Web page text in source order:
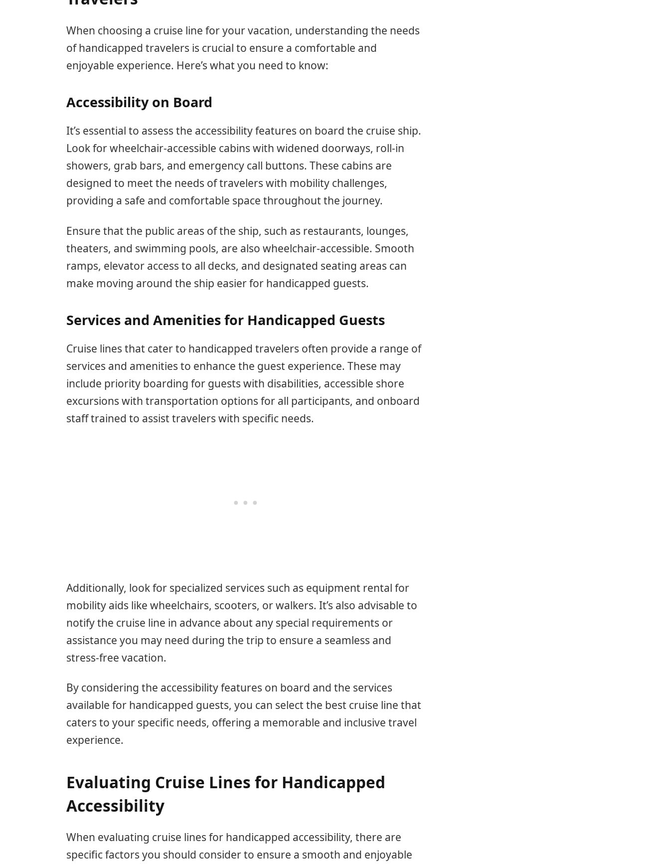
When choosing a cruise line for your vacation, understanding the needs
of handicapped travelers is crucial to ensure a comfortable and
enjoyable experience. Here’s what you need to know:
Accessibility on Board
It’s essential to assess the accessibility features on board the cruise ship.
Look for wheelchair-accessible cabins with widened doorways, roll-in
showers, grab bars, and emergency call buttons. These cabins are
designed to meet the needs of travelers with mobility challenges,
providing a safe and comfortable space throughout the journey.
Ensure that the public areas of the ship, such as restaurants, lounges,
theaters, and swimming pools, are also wheelchair-accessible. Smooth
ramps, elevator access to all decks, and designated seating areas can
make moving around the ship easier for handicapped guests.
Services and Amenities for Handicapped Guests
Cruise lines that cater to handicapped travelers often provide a range of
services and amenities to enhance the guest experience. These may
include priority boarding for guests with disabilities, accessible shore
excursions with transportation options for all participants, and onboard
staff trained to assist travelers with specific needs.
Additionally, look for specialized services such as equipment rental for
mobility aids like wheelchairs, scooters, or walkers. It’s also advisable to
notify the cruise line in advance about any special requirements or
assistance you may need during the trip to ensure a seamless and
stress-free vacation.
By considering the accessibility features on board and the services
available for handicapped guests, you can select the best cruise line that
caters to your specific needs, offering a memorable and inclusive travel
experience.
Evaluating Cruise Lines for Handicapped
Accessibility
When evaluating cruise lines for handicapped accessibility, there are
specific factors you should consider to ensure a smooth and enjoyable